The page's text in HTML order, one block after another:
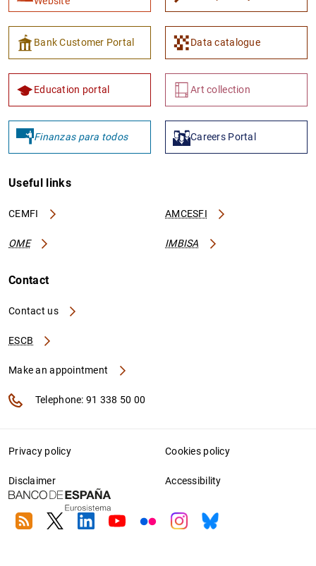
Bank Customer Portal Data catalogue
Education portal Art collection
Finanzas para todos Careers Portal
Useful links
CEMFI AMCESFI
OME IMBISA
Contact
Contact us
ESCB
Make an appointment
Telephone: 91 338 50 00
Privacy policy Cookies policy
Disclaimer Accessibility
RSS TwitterLinkedin
YoutubeFlickrInstagram
Bluesky